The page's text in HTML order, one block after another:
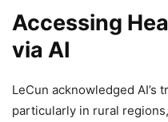
Accessing
via AI
LeCun acknowledged AI’s
particularly in rural